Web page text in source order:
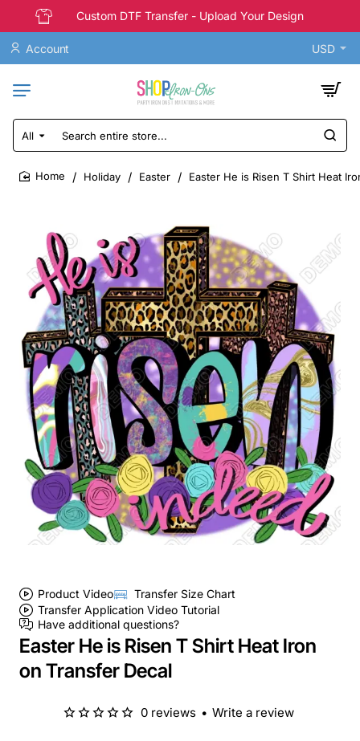
Custom DTF Transfer - Upload Your Design
Account USD
All
Search
entire
store...
Holiday Easter Easter He is Risen T Shirt Heat
Product Video
Transfer Size Chart
Transfer Application Video Tutorial
Have additional questions?
Easter He is Risen T Shirt Heat Iron
on Transfer Decal
0 reviews • Write a review